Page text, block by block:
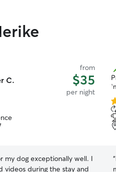
C.
from
$35
per night
my dog exceptionally well. I
videos during the stay and
5
“